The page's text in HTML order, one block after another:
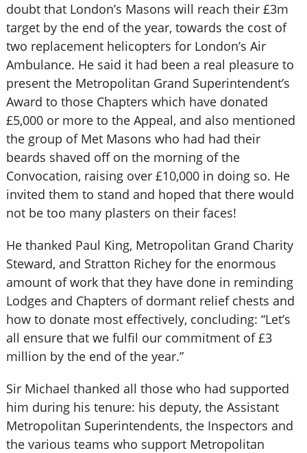
doubt that London’s Masons will reach their £3m
target by the end of the year, towards the cost of
two replacement helicopters for London’s Air
Ambulance. He said it had been a real pleasure to
present the Metropolitan Grand Superintendent’s
Award to those Chapters which have donated
£5,000 or more to the Appeal, and also mentioned
the group of Met Masons who had had their
beards shaved off on the morning of the
Convocation, raising over £10,000 in doing so. He
invited them to stand and hoped that there would
not be too many plasters on their faces!
He thanked Paul King, Metropolitan Grand Charity
Steward, and Stratton Richey for the enormous
amount of work that they have done in reminding
Lodges and Chapters of dormant relief chests and
how to donate most effectively, concluding: “Let’s
all ensure that we fulfil our commitment of £3
million by the end of the year.”
Sir Michael thanked all those who had supported
him during his tenure: his deputy, the Assistant
Metropolitan Superintendents, the Inspectors and
the various teams who support Metropolitan